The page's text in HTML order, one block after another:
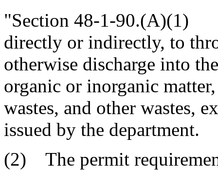
"Section 48-1-90.(A)(1)
directly or indirectly, to
otherwise discharge into
organic or inorganic
wastes, and other wastes,
issued by the department.
(2) The permit